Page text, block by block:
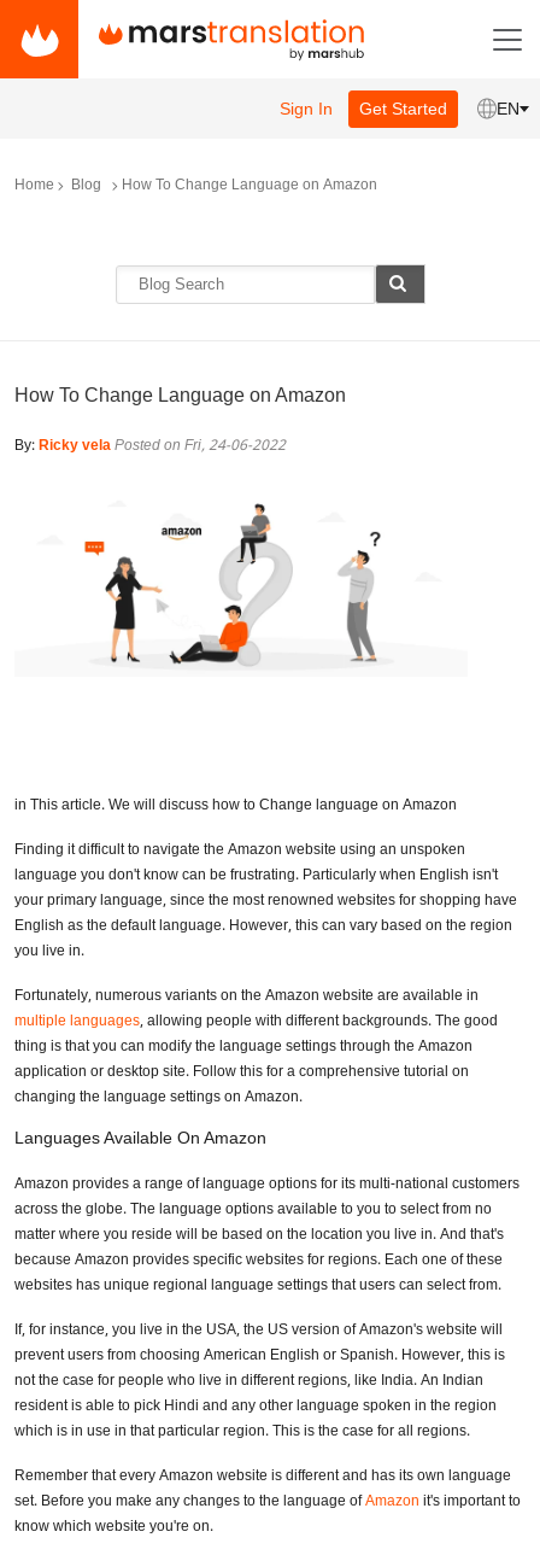
Sign In Get Started EN
Home Blog How To Change Language on Amazon
How To Change Language on Amazon
By:Ricky velaPosted on Fri, 24-06-2022
in This article. We will discuss how to Change language on Amazon
Finding it difficult to navigate the Amazon website using an unspoken
language you don't know can be frustrating. Particularly when English isn't
your primary language, since the most renowned websites for shopping have
English as the default language. However, this can vary based on the region
you live in.
Fortunately, numerous variants on the Amazon website are available in
multiple languages, allowing people with different backgrounds. The good
thing is that you can modify the language settings through the Amazon
application or desktop site. Follow this for a comprehensive tutorial on
changing the language settings on Amazon.
Languages Available On Amazon
Amazon provides a range of language options for its multi-national customers
across the globe. The language options available to you to select from no
matter where you reside will be based on the location you live in. And that's
because Amazon provides specific websites for regions. Each one of these
websites has unique regional language settings that users can select from.
If, for instance, you live in the USA, the US version of Amazon's website will
prevent users from choosing American English or Spanish. However, this is
not the case for people who live in different regions, like India. An Indian
resident is able to pick Hindi and any other language spoken in the region
which is in use in that particular region. This is the case for all regions.
Remember that every Amazon website is different and has its own language
set. Before you make any changes to the language ofAmazonit's important to
know which website you're on.